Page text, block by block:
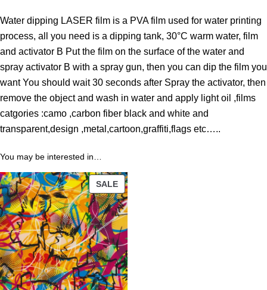
r
9
$
Water dipping LASER film is a PVA film used for water printing
process, all you need is a dipping tank, 30°C warm water, film
and activator B Put the film on the surface of the water and
spray activator B with a spray gun, then you can dip the film you
want You should wait 30 seconds after Spray the activator, then
remove the object and wash in water and apply light oil ,films
catgories :camo ,carbon fiber black and white and
transparent,design ,metal,cartoon,graffiti,flags etc…..
You may be interested in…
SALEPRODUCT
ON
SALE